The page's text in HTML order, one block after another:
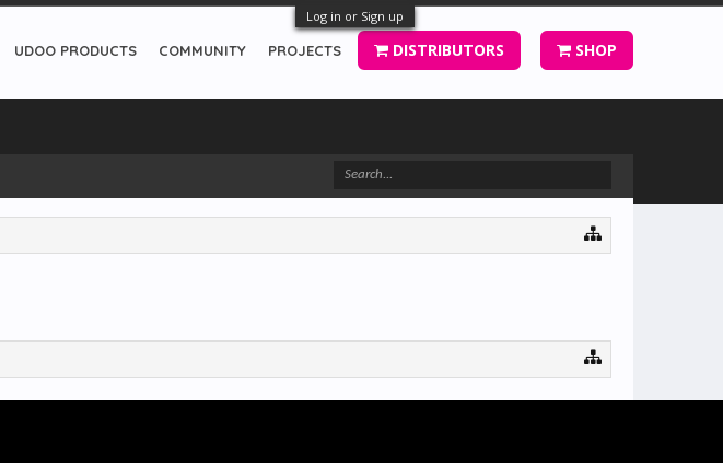
Log in or Sign up
UDOO PRODUCTS COMMUNITY PROJECTS DISTRIBUTORS SHOP